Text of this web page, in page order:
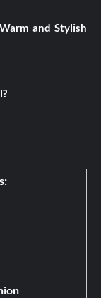
and Stylish